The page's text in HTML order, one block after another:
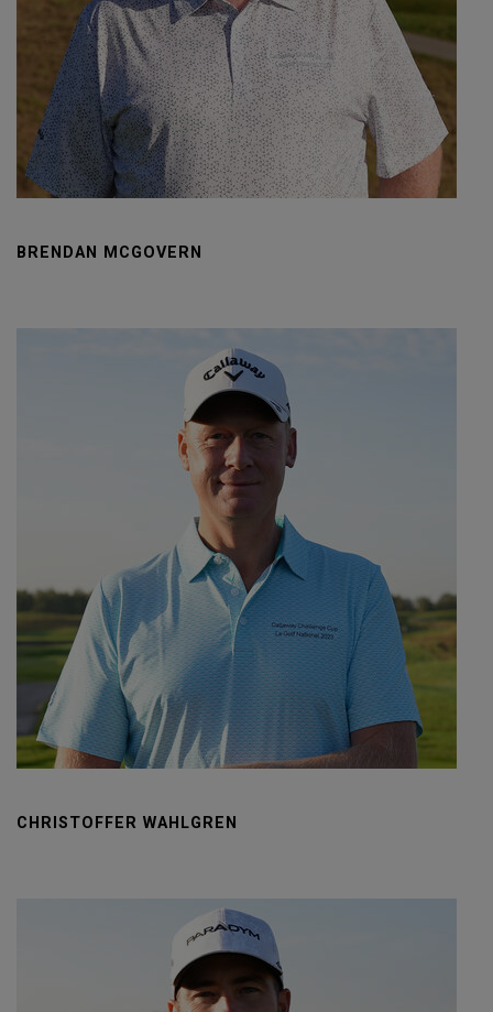
BRENDAN MCGOVERN
CHRISTOFFER WAHLGREN